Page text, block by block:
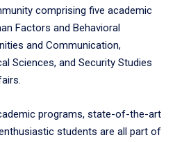
comprising five academic
Factors and Behavioral
and Communication,
Sciences, and Security Studies
programs, state-of-the-art
students are all part of